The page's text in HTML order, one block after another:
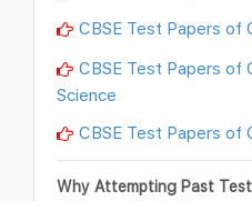
CBSE Test Papers of
CBSE Test Papers of
Science
CBSE Test Papers of
Why Attempting Past